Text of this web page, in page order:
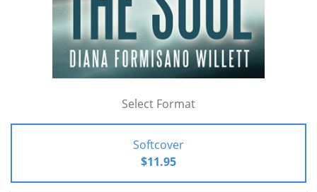
Select Format
Softcover
$11.95